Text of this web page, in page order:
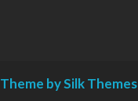
Theme by Silk Themes